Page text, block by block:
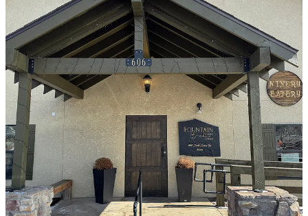
Inside, they blend and label their own wines from barrels they buy,
mainly from Colorado’s Western slope area, but also from other
national viticultural areas. Quintana purchases fruits from Palisade,
from her sister’s company namedC&R Farms, and FCW has
become known for its wide array of light, sweet and easy-drinking
fruit wines. Susan’s husband Don is the self-taught winemaker,
who’s also a general contractor. She says he “has a knack and palate
for wine, and can blind-taste and pick out grapes.”
By way of trends, Susan says they sell more red wine here than they
did in OCC, owing to tourists preferring sweet wines there. She
believes Fountain has a “more mature crowd” due to many ex-
military residents who are well traveled internationally. She and Don
also have superfans who drive regularly from Kansas and even
Texas to bring cases home, as she no longer offers to ship products.